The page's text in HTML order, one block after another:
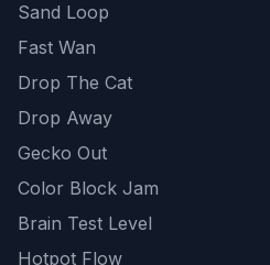
Sand Loop
Fast Wan
Drop The Cat
Drop Away
Gecko Out
Color Block Jam
Brain Test Level
Hotpot Flow